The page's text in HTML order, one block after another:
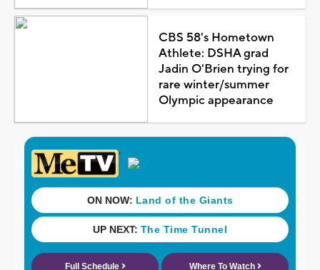
CBS 58's Hometown
Athlete: DSHA grad
Jadin O'Brien trying for
rare winter/summer
Olympic appearance